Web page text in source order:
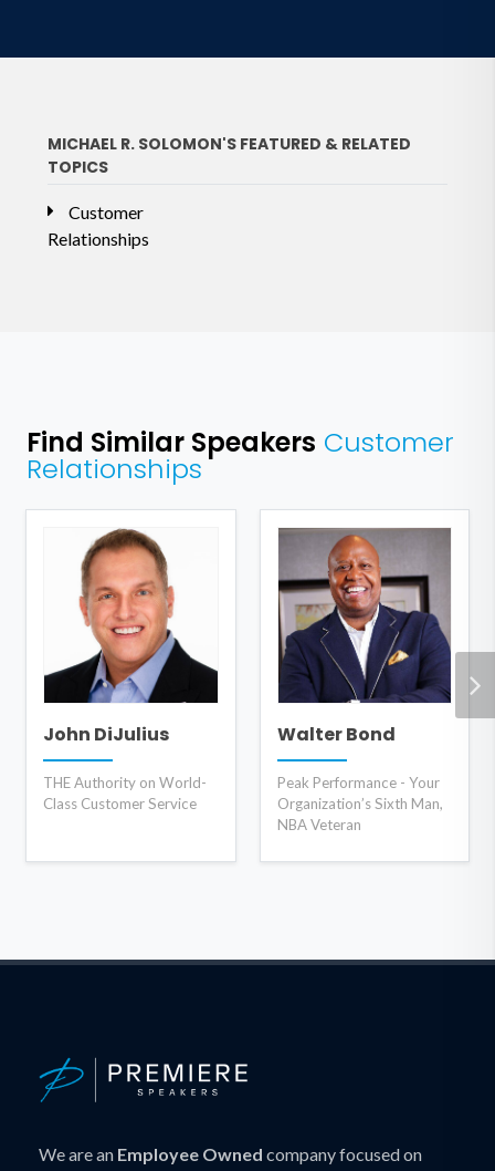
MICHAEL R. SOLOMON'S FEATURED & RELATED
TOPICS
Customer
Relationships
Find Similar Speakers Customer
Relationships
John DiJulius
THE Authority on World-
Class Customer Service
Walter Bond
Peak Performance - Your
Organization’s Sixth Man,
NBA Veteran
We are an Employee Owned company focused on